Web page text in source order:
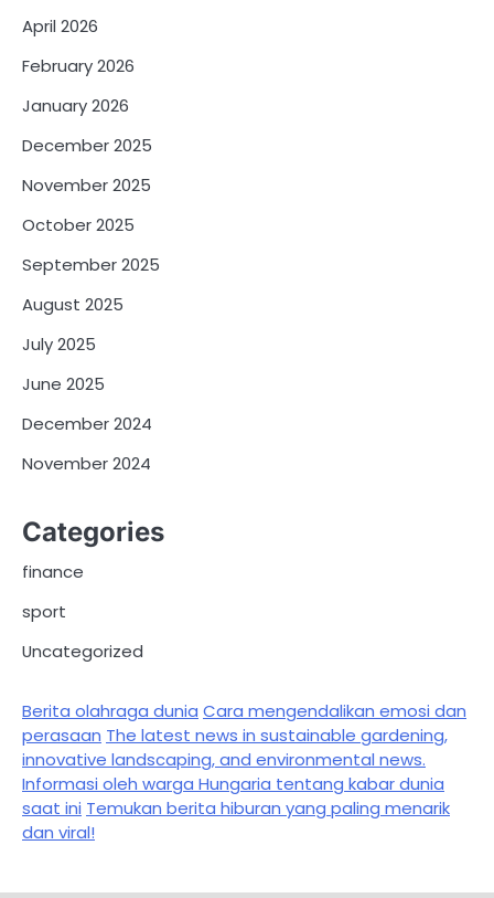
April 2026
February 2026
January 2026
December 2025
November 2025
October 2025
September 2025
August 2025
July 2025
June 2025
December 2024
November 2024
Categories
finance
sport
Uncategorized
Berita olahraga dunia Cara mengendalikan emosi dan
perasaan The latest news in sustainable gardening,
innovative landscaping, and environmental news.
Informasi oleh warga Hungaria tentang kabar dunia
saat ini Temukan berita hiburan yang paling menarik
dan viral!